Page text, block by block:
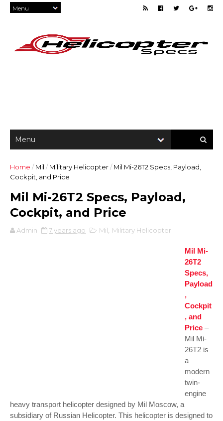
Home / Mil / Military Helicopter/ Mil Mi-26T2 Specs, Payload,
Cockpit, and Price
Mil Mi-26T2 Specs, Payload,
Cockpit, and Price
Admin 7 years ago Mil Military Helicopter
Mil Mi-
26T2
Specs,
Payload
,
Cockpit
, and
Price –
Mil Mi-
26T2 is
a
modern
twin-
engine
heavy transport helicopter designed by Mil Moscow, a
subsidiary of Russian Helicopter. This helicopter is designed to